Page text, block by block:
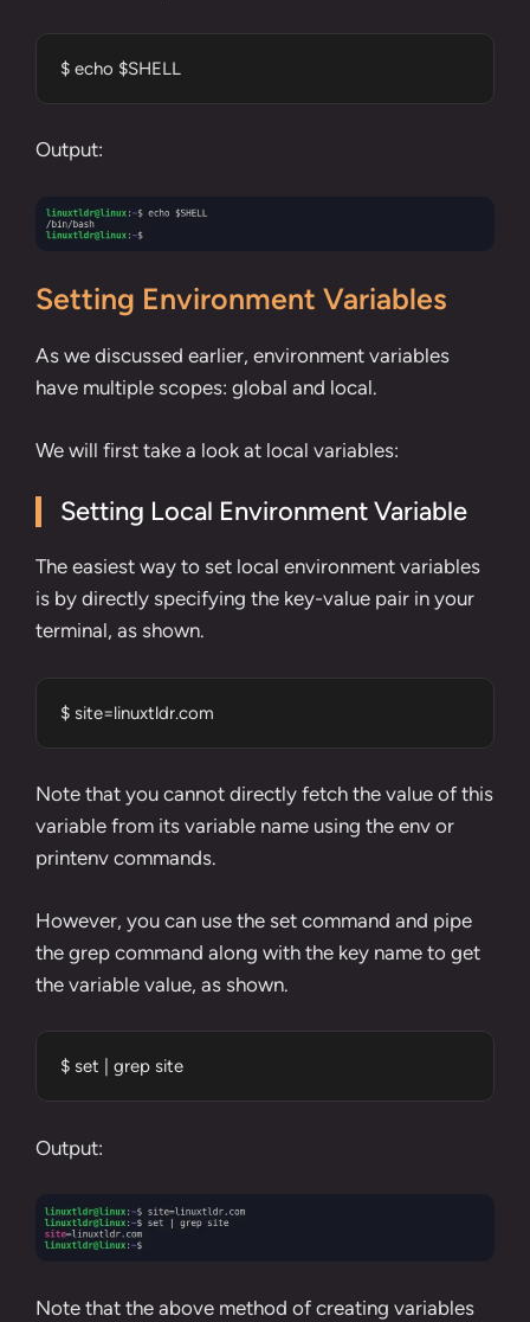
$ echo $SHELL
Output:
Setting Environment Variables
As we discussed earlier, environment variables
have multiple scopes: global and local.
We will first take a look at local variables:
Setting Local Environment Variable
The easiest way to set local environment variables
is by directly specifying the key-value pair in your
terminal, as shown.
$ site=linuxtldr.com
Note that you cannot directly fetch the value of this
variable from its variable name using the env or
printenv commands.
However, you can use the set command and pipe
the grep command along with the key name to get
the variable value, as shown.
$ set | grep site
Output:
Note that the above method of creating variables